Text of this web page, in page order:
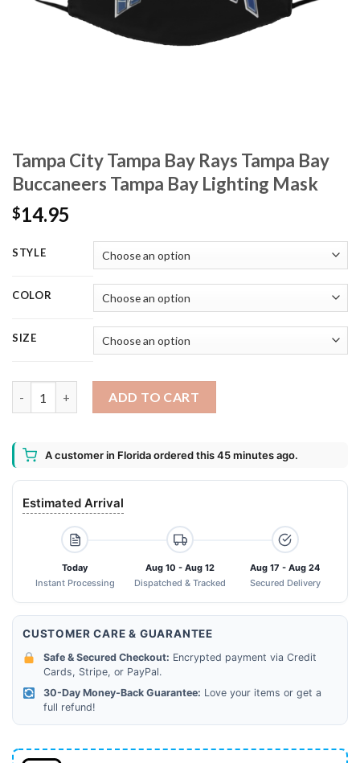
Tampa City Tampa Bay Rays Tampa Bay
Buccaneers Tampa Bay Lighting Mask
$14.95
STYLE
COLOR
SIZE
ADD TO CART
A customer in Florida ordered this 45 minutes ago.
Estimated Arrival
Today
Instant Processing
Aug 10 - Aug 12
Dispatched & Tracked
Aug 17 - Aug 24
Secured Delivery
CUSTOMER CARE & GUARANTEE
Safe & Secured Checkout: Encrypted payment via Credit
Cards, Stripe, or PayPal.
30-Day Money-Back Guarantee: Love your items or get a
full refund!